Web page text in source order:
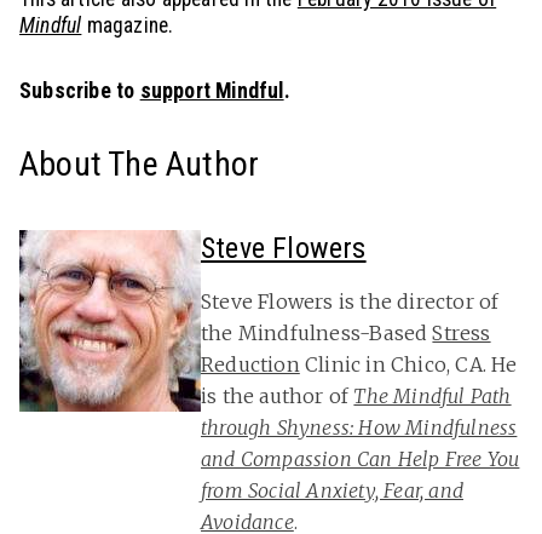
Mindful magazine.
Subscribe to support Mindful .
About The Author
Steve Flowers
Steve Flowers is the director of
the Mindfulness-BasedStress
ReductionClinic in Chico, CA. He
is the author of The Mindful Path
through Shyness: How Mindfulness
and Compassion Can Help Free You
from Social Anxiety, Fear, and
Avoidance.